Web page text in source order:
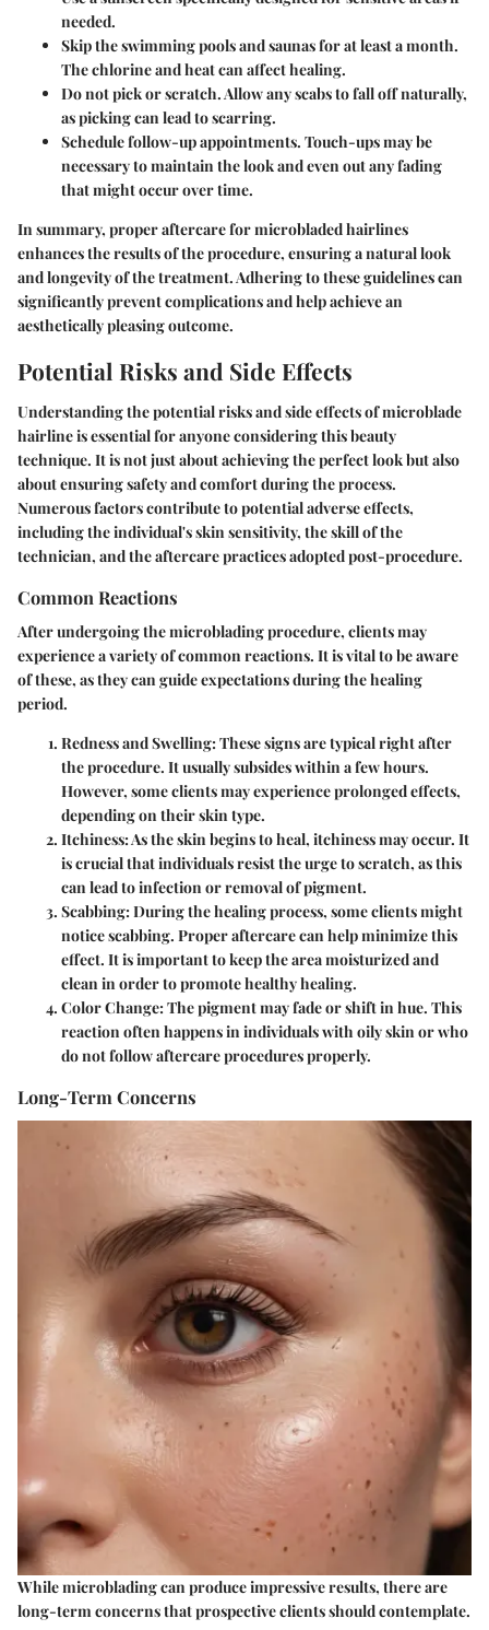
needed.
Skip the swimming pools and saunasfor at least a month.
The chlorine and heat can affect healing.
Do not pick or scratch.Allow any scabs to fall off naturally,
as picking can lead to scarring.
Schedule follow-up appointments. Touch-ups may be
necessary to maintain the look and even out any fading
that might occur over time.
In summary, proper aftercare for microbladed hairlines
enhances the results of the procedure, ensuring a natural look
and longevity of the treatment. Adhering to these guidelines can
significantly prevent complications and help achieve an
aesthetically pleasing outcome.
Potential Risks and Side Effects
Understanding the potential risks and side effects of microblade
hairline is essential for anyone considering this beauty
technique. It is not just about achieving the perfect look but also
about ensuring safety and comfort during the process.
Numerous factors contribute to potential adverse effects,
including the individual's skin sensitivity, the skill of the
technician, and the aftercare practices adopted post-procedure.
Common Reactions
After undergoing the microblading procedure, clients may
experience a variety of common reactions. It is vital to be aware
of these, as they can guide expectations during the healing
period.
Redness and Swelling: These signs are typical right after
the procedure. It usually subsides within a few hours.
However, some clients may experience prolonged effects,
depending on their skin type.
Itchiness: As the skin begins to heal, itchiness may occur. It
is crucial that individuals resist the urge to scratch, as this
can lead to infection or removal of pigment.
Scabbing: During the healing process, some clients might
notice scabbing. Proper aftercare can help minimize this
effect. It is important to keep the area moisturized and
clean in order to promote healthy healing.
Color Change: The pigment may fade or shift in hue. This
reaction often happens in individuals with oily skin or who
do not follow aftercare procedures properly.
Long-Term Concerns
While microblading can produce impressive results, there are
long-term concerns that prospective clients should contemplate.